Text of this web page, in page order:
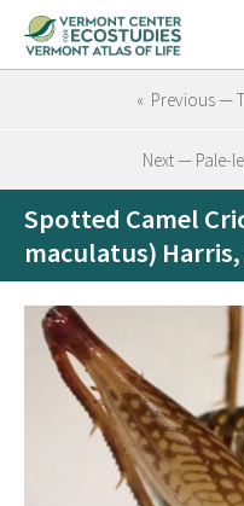
« Previous —
Next — Pale-
Spotted Camel
maculatus) Harris,